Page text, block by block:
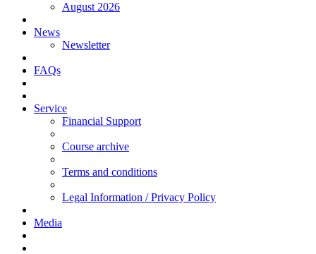
August 2026
News
Newsletter
FAQs
Service
Financial Support
Course archive
Terms and conditions
Legal Information / Privacy Policy
Media